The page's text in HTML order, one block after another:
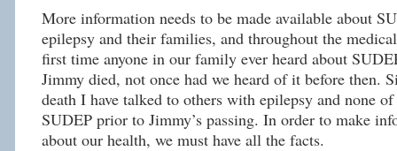
More information needs to be made available about
epilepsy and their families, and throughout the
first time anyone in our family ever heard about
Jimmy died, not once had we heard of it before then.
death I have talked to others with epilepsy and none
SUDEP prior to Jimmy’s passing. In order to make
about our health, we must have all the facts.